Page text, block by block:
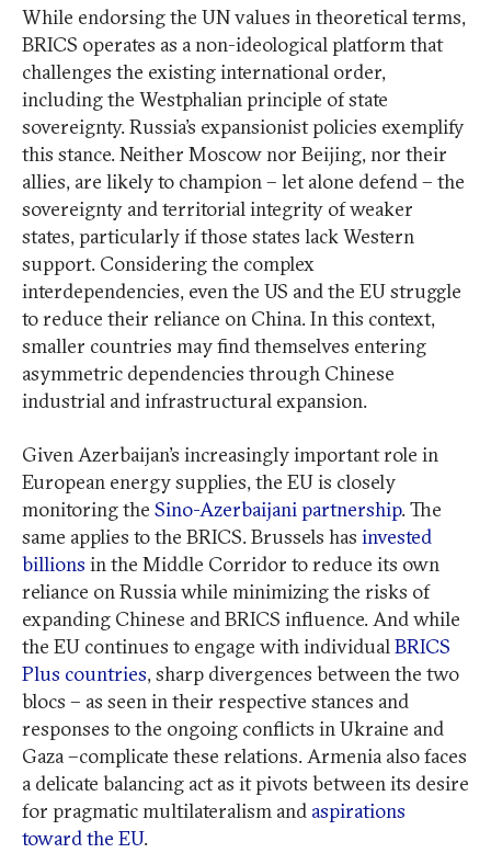
While endorsing the UN values in theoretical terms,
BRICS operates as a non-ideological platform that
challenges the existing international order,
including the Westphalian principle of state
sovereignty. Russia’s expansionist policies exemplify
this stance. Neither Moscow nor Beijing, nor their
allies, are likely to champion – let alone defend – the
sovereignty and territorial integrity of weaker
states, particularly if those states lack Western
support. Considering the complex
interdependencies, even the US and the EU struggle
to reduce their reliance on China. In this context,
smaller countries may find themselves entering
asymmetric dependencies through Chinese
industrial and infrastructural expansion.
Given Azerbaijan’s increasingly important role in
European energy supplies, the EU is closely
monitoring the Sino-Azerbaijani partnership. The
same applies to the BRICS. Brussels has invested
billions in the Middle Corridor to reduce its own
reliance on Russia while minimizing the risks of
expanding Chinese and BRICS influence. And while
the EU continues to engage with individualBRICS
Plus countries, sharp divergences between the two
blocs – as seen in their respective stances and
responses to the ongoing conflicts in Ukraine and
Gaza –complicate these relations. Armenia also faces
a delicate balancing act as it pivots between its desire
for pragmatic multilateralism and aspirations
toward the EU.